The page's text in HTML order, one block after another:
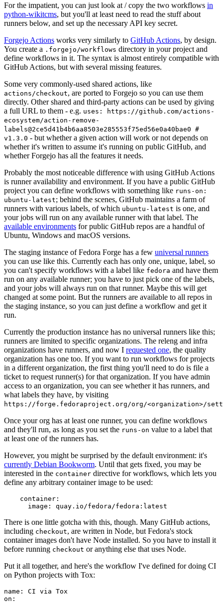
For the impatient, you can just look at / copy the two workflows in
python-wikitcms, but you'll at least need to read the stuff about
runners below, and set up the necessary API key secret.
Forgejo Actions works very similarly to GitHub Actions, by design.
You create a .forgejo/workflows directory in your project and
define workflows in it. The syntax is almost entirely compatible with
GitHub Actions, but with several missing features.
Some very commonly-used shared actions, like
actions/checkout, are ported to Forgejo so you can use them
directly. Other shared and third-party actions can be used by giving
a full URL to them - e.g. uses: https://github.com/actions-
ecosystem/action-remove-
labels@2ce5d41b4b6aa8503e285553f75ed56e0a40bae0 #
v1.3.0 - but whether a given action will work or not depends on
whether it's written to assume it's running on public GitHub, and
whether Forgejo has all the features it needs.
Probably the most noticeable difference with using GitHub Actions
is runner availability and environment. If you have a public GitHub
project you can define workflows with something like runs-on:
ubuntu-latest; behind the scenes, GitHub maintains a farm of
runners with various labels, of which ubuntu-latest is one, and
your jobs will run on any available runner with that label. The
available environments for public GitHub repos are a handful of
Ubuntu, Windows and macOS versions.
The staging instance of Fedora Forge has a few universal runners
you can use like this. Currently each has only one, unique, label, so
you can't specify workflows with a label like fedora and have them
run on any available runner; you have to just pick one of the labels,
and your jobs will always run on that runner. Maybe this will get
changed at some point. But the runners are available to all repos in
the staging instance, so you can just define a workflow and get it
run.
Currently the production instance has no universal runners like this;
runners are limited to specific organizations. The releng and infra
organizations have runners, and now I requested one, the quality
organization has one too. If you want to run workflows for projects
in a different organization, the first thing you'll need to do is file a
ticket to request runner(s) for that organization. If you have admin
access to an organization, you can see whether it has runners, and
what labels they have, by visiting
https://forge.fedoraproject.org/org/<organization>/
Once your org has at least one runner, you can define workflows
and they'll run, as long as you set the runs-on value to a label that
at least one of the runners has.
However, you might be surprised by the default environment: it's
currently Debian Bookworm. Until that gets fixed, you may be
interested in the container directive for workflows, which lets you
define any arbitrary container image to be used:
container :
image : quay.io/fedora/fedora:latest
There is one little gotcha with this, though. Many GitHub actions,
including checkout, are written in Node, but Fedora's stock
container images don't have Node installed. So you have to install it
before running checkout or anything else that uses Node.
Put it all together, and here's the workflow I've defined for doing CI
on Python projects with Tox:
name :
CI via Tox
on :